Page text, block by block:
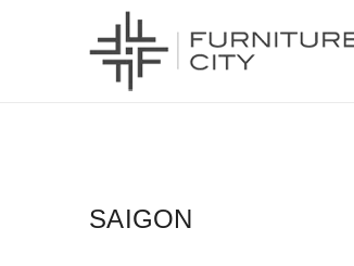
SAIGON